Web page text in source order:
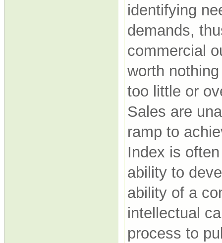
identifying
demands,
commercial
worth
too little or
Sales are
ramp to
Index is
ability to
ability of a
intellectual
process to